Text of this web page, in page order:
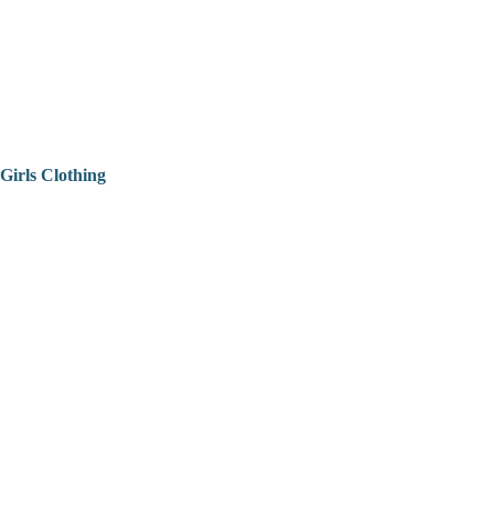
Girls Clothing